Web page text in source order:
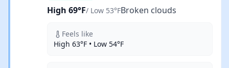
High 69°F/ Low 53°FBroken clouds
Feels like
High 63°F • Low 54°F